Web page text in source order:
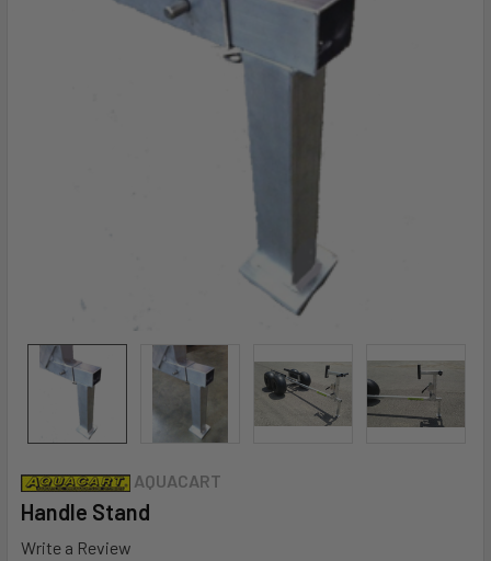
AQUACART
Handle Stand
Write a Review